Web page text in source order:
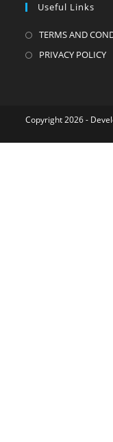
Useful Links
TERMS AND
PRIVACY POLICY
Copyright 2026 -